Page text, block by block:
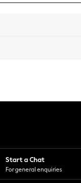
Start a Chat
For general enquiries